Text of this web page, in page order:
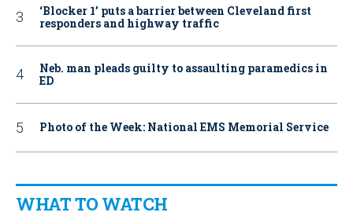
‘Blocker 1’ puts a barrier between Cleveland first
responders and highway traffic
Neb. man pleads guilty to assaulting paramedics in
ED
Photo of the Week: National EMS Memorial Service
WHAT TO WATCH